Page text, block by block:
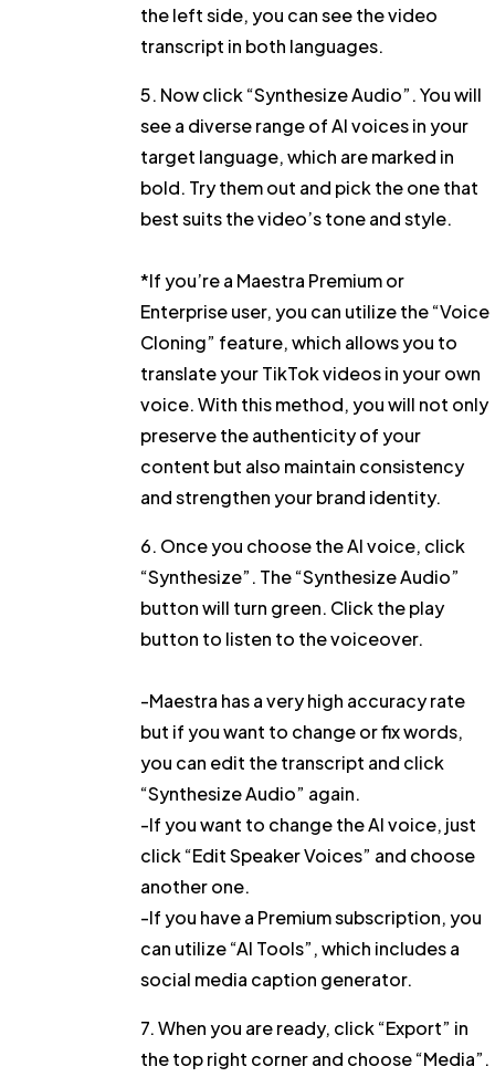
the left side, you can see the video
transcript in both languages.
5. Now click“Synthesize Audio”. You will
see a diverse range of AI voices in your
target language, which are marked in
bold. Try them out and pick the one that
best suits the video’s tone and style.
*If you’re a Maestra Premium or
Enterprise user, you can utilize the“Voice
Cloning” feature, which allows you to
translate your TikTok videos in your own
voice. With this method, you will not only
preserve the authenticity of your
content but also maintain consistency
and strengthen your brand identity.
6. Once you choose the AI voice, click
“Synthesize”. The “Synthesize Audio”
button will turn green. Click the play
button to listen to the voiceover.
-Maestra has a very high accuracy rate
but if you want to change or fix words,
you can edit the transcript and click
“Synthesize Audio” again.
-If you want to change the AI voice, just
click“Edit Speaker Voices” and choose
another one.
-If you have a Premium subscription, you
can utilize“AI Tools”, which includes a
social media caption generator.
7. When you are ready, click“Export” in
the top right corner and choose“Media”.